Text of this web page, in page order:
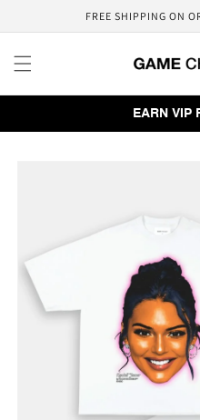
FREE SHIPPING ON
EARN VIP